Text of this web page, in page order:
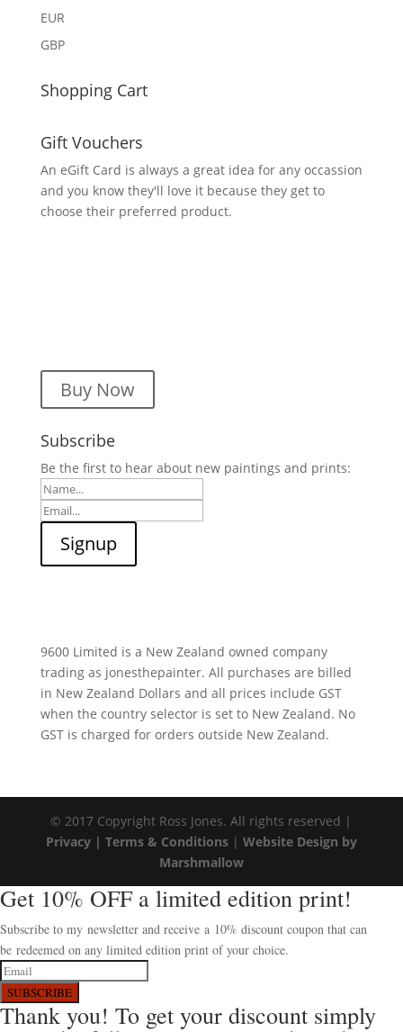
EUR
GBP
Shopping Cart
Gift Vouchers
An eGift Card is always a great idea for any occassion
and you know they'll love it because they get to
choose their preferred product.
Buy Now
Subscribe
Be the first to hear about new paintings and prints:
9600 Limited is a New Zealand owned company
trading as jonesthepainter. All purchases are billed
in New Zealand Dollars and all prices include GST
when the country selector is set to New Zealand. No
GST is charged for orders outside New Zealand.
© 2017 Copyright Ross Jones. All rights reserved |
Privacy | Terms & Conditions| Website Design by
Marshmallow
Get 10% OFF a limited edition print!
Subscribe to my newsletter and receive a 10% discount coupon that can
be redeemed on any limited edition print of your choice.
SUBSCRIBE
Thank you! To get your discount simply